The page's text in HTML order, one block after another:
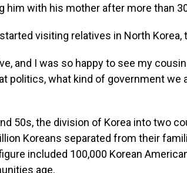
him with his mother after more than
visiting relatives in North Korea,
and I was so happy to see my
politics, what kind of government we
50s, the division of Korea into two
Koreans separated from their
included 100,000 Korean
age.